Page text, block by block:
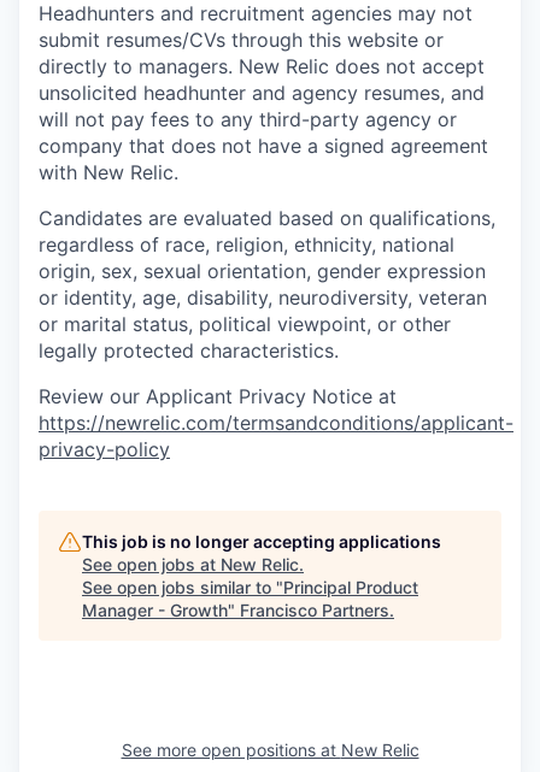
Headhunters and recruitment agencies may not
submit resumes/CVs through this website or
directly to managers. New Relic does not accept
unsolicited headhunter and agency resumes, and
will not pay fees to any third-party agency or
company that does not have a signed agreement
with New Relic.
Candidates are evaluated based on qualifications,
regardless of race, religion, ethnicity, national
origin, sex, sexual orientation, gender expression
or identity, age, disability, neurodiversity, veteran
or marital status, political viewpoint, or other
legally protected characteristics.
Review our Applicant Privacy Notice at
https://newrelic.com/termsandconditions/applicant-
privacy-policy
This job is no longer accepting applications
See open jobs at New Relic.
See open jobs similar to "Principal Product
Manager - Growth" Francisco Partners.
See more open positions at New Relic